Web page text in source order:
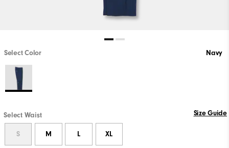
Select Color Navy
Select Waist Size Guide
S M L XL